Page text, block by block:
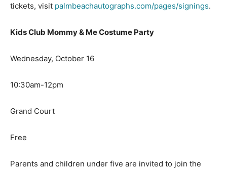
tickets, visit palmbeachautographs.com/pages/signings.
Kids Club Mommy & Me Costume Party
Wednesday, October 16
10:30am-12pm
Grand Court
Free
Parents and children under five are invited to join the